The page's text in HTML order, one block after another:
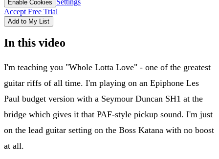
Enable Cookies
Accept Free Trial
Add to My List
In this video
I'm teaching you "Whole Lotta Love" - one of the greatest
guitar riffs of all time. I'm playing on an Epiphone Les
Paul budget version with a Seymour Duncan SH1 at the
bridge which gives it that PAF-style pickup sound. I'm just
on the lead guitar setting on the Boss Katana with no boost
at all.